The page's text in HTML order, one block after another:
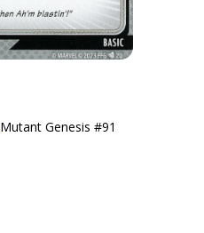
Mutant Genesis #91